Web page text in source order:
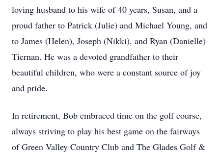
loving husband to his wife of 40 years, Susan, and a
proud father to Patrick (Julie) and Michael Young, and
to James (Helen), Joseph (Nikki), and Ryan (Danielle)
Tiernan. He was a devoted grandfather to their
beautiful children, who were a constant source of joy
and pride.
In retirement, Bob embraced time on the golf course,
always striving to play his best game on the fairways
of Green Valley Country Club and The Glades Golf &